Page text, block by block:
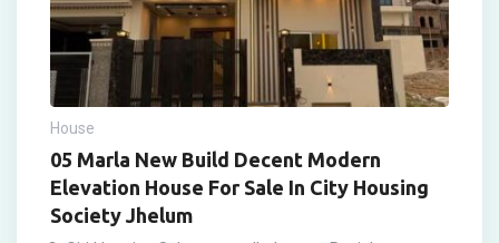
House
05 Marla New Build Decent Modern
Elevation House For Sale In City Housing
Society Jhelum